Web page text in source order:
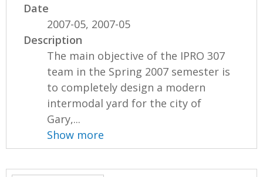
Date
2007-05, 2007-05
Description
The main objective of the IPRO 307
team in the Spring 2007 semester is
to completely design a modern
intermodal yard for the city of
Gary,...
Show more